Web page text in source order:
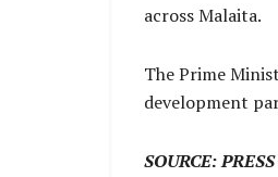
across Malaita.
The Prime
development
SOURCE: